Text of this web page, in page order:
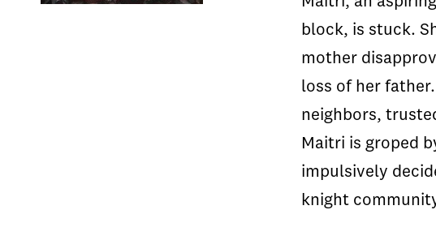
block, is stuck.
mother
loss of her
neighbors,
Maitri is groped
impulsively
knight